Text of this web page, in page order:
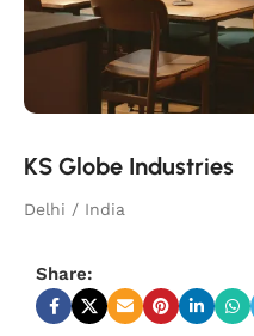
KS Globe Industries
Delhi / India
Share: